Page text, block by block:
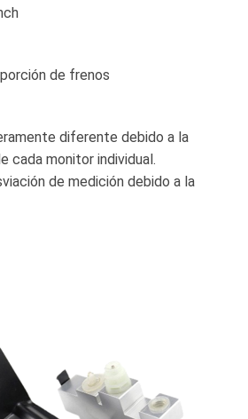
de frenos
diferente debido a la
cada monitor individual.
de medición debido a la